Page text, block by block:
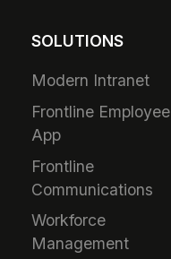
SOLUTIONS
Modern Intranet
Frontline Employee
App
Frontline
Communications
Workforce
Management